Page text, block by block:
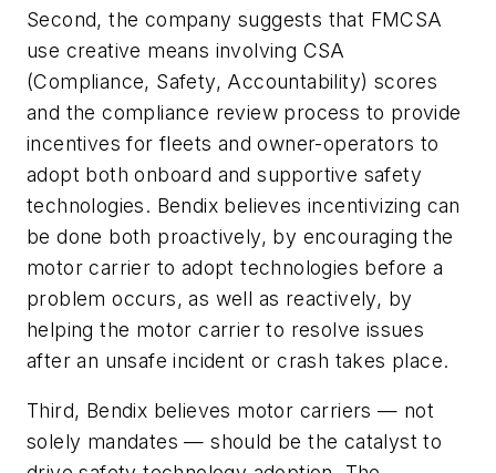
Second, the company suggests that FMCSA
use creative means involving CSA
(Compliance, Safety, Accountability) scores
and the compliance review process to provide
incentives for fleets and owner-operators to
adopt both onboard and supportive safety
technologies. Bendix believes incentivizing can
be done both proactively, by encouraging the
motor carrier to adopt technologies before a
problem occurs, as well as reactively, by
helping the motor carrier to resolve issues
after an unsafe incident or crash takes place.
Third, Bendix believes motor carriers — not
solely mandates — should be the catalyst to